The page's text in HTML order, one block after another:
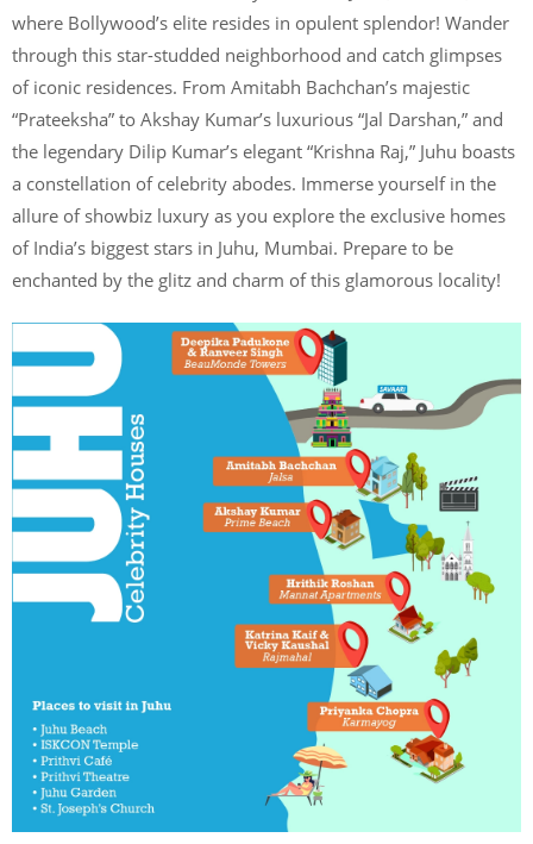
where Bollywood’s elite resides in opulent splendor! Wander
through this star-studded neighborhood and catch glimpses
of iconic residences. From Amitabh Bachchan’s majestic
“Prateeksha” to Akshay Kumar’s luxurious “Jal Darshan,” and
the legendary Dilip Kumar’s elegant “Krishna Raj,” Juhu boasts
a constellation of celebrity abodes. Immerse yourself in the
allure of showbiz luxury as you explore the exclusive homes
of India’s biggest stars in Juhu, Mumbai. Prepare to be
enchanted by the glitz and charm of this glamorous locality!